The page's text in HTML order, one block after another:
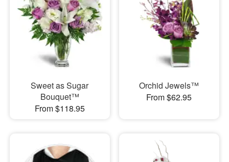
Sweet as Sugar
Bouquet™
From $118.95
Orchid Jewels™
From $62.95